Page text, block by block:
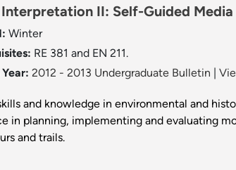
Interpretation II: Self-Guided Media
Winter
RE 381 and EN 211.
2012 - 2013 Undergraduate Bulletin
and knowledge in environmental and
in planning, implementing and evaluating
and trails.